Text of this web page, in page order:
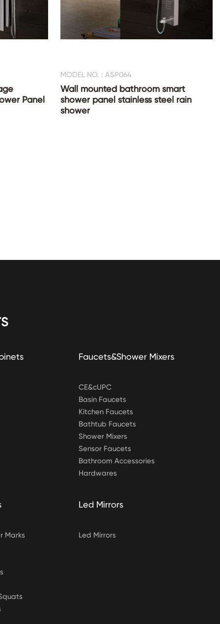
Panel
MODEL NO. : ASP064
Wall mounted bathroom smart
shower panel stainless steel rain
shower
Faucets&Shower Mixers
CE&cUPC
Basin Faucets
Kitchen Faucets
Bathtub Faucets
Shower Mixers
Sensor Faucets
Bathroom Accessories
Hardwares
Marks
Led Mirrors
Led Mirrors